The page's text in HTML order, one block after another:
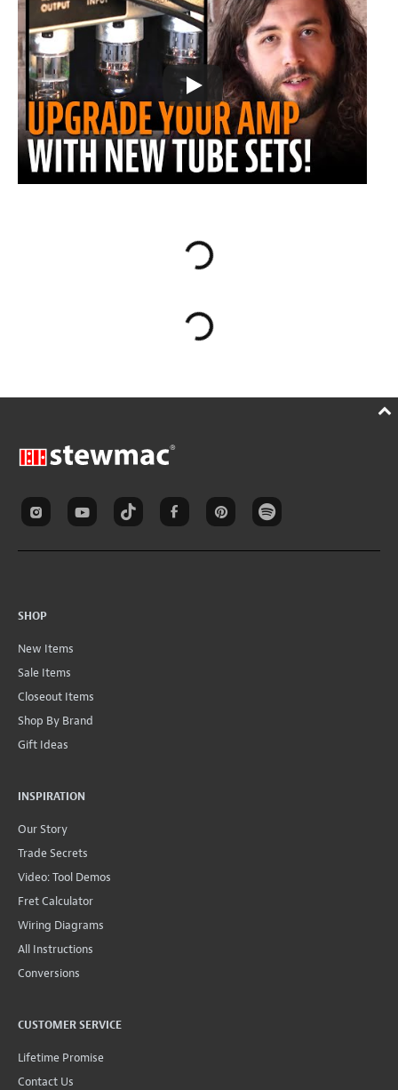
SHOP
New Items
Sale Items
Closeout Items
Shop By Brand
Gift Ideas
INSPIRATION
Our Story
Trade Secrets
Video: Tool Demos
Fret Calculator
Wiring Diagrams
All Instructions
Conversions
CUSTOMER SERVICE
Lifetime Promise
Contact Us